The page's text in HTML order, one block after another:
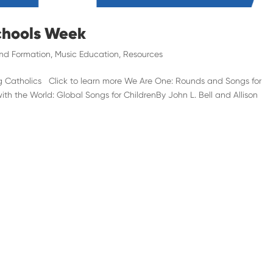
Week
Formation Music Education Resources
Catholics Click to learn more We Are One: Rounds and Songs for
the World: Global Songs for ChildrenBy John L. Bell and Allison